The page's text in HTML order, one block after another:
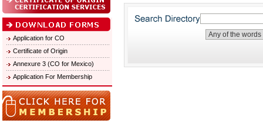
Application for CO
Certificate of Origin
Annexure 3 (CO for Mexico)
Application For Membership